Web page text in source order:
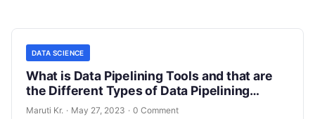
DATA SCIENCE
What is Data Pipelining Tools and that are
the Different Types of Data Pipelining
Tools?
Maruti Kr. · May 27, 2023 · 0 Comment